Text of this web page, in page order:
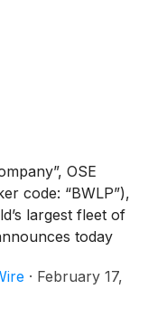
OSE
code: “BWLP”),
largest fleet of
today
07:00 CET/
· February 17,